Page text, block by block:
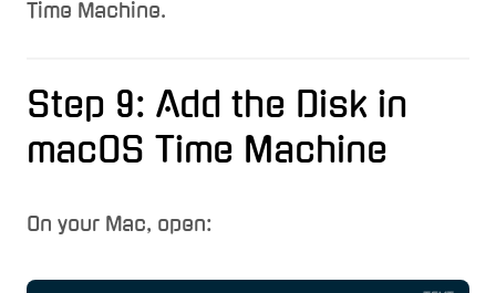
Time Machine.
Step 9: Add the Disk in
macOS Time Machine
On your Mac, open: